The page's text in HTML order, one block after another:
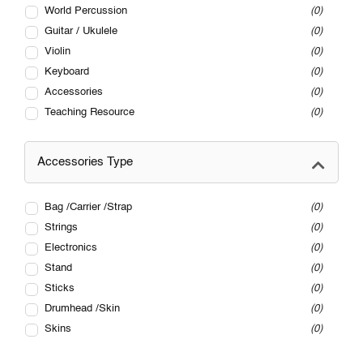
World Percussion
0
Guitar / Ukulele
0
Violin
0
Keyboard
0
Accessories
0
Teaching Resource
0
Accessories Type
Bag /Carrier /Strap
0
Strings
0
Electronics
0
Stand
0
Sticks
0
Drumhead /Skin
0
Skins
0